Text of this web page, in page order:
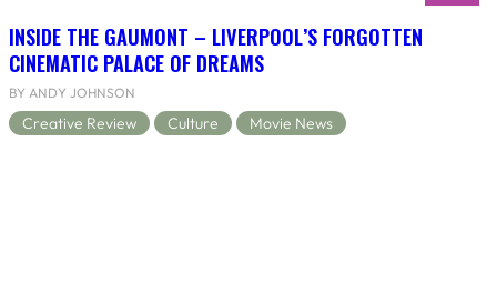
INSIDE THE GAUMONT – LIVERPOOL’S FORGOTTEN
CINEMATIC PALACE OF DREAMS
BY ANDY JOHNSON
Creative Review Culture Movie News